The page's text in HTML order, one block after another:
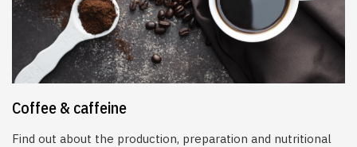
Coffee & caffeine
Find out about the production, preparation and nutritional